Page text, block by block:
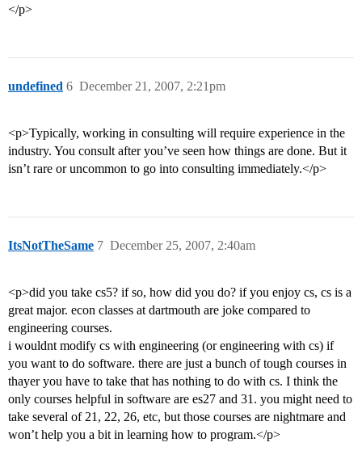
</p>
undefined December 21, 2007, 2:21pm
6
<p>Typically, working in consulting will require experience in the
industry. You consult after you’ve seen how things are done. But it
isn’t rare or uncommon to go into consulting immediately.</p>
ItsNotTheSame December 25, 2007, 2:40am
7
<p>did you take cs5? if so, how did you do? if you enjoy cs, cs is a
great major. econ classes at dartmouth are joke compared to
engineering courses.
i wouldnt modify cs with engineering (or engineering with cs) if
you want to do software. there are just a bunch of tough courses in
thayer you have to take that has nothing to do with cs. I think the
only courses helpful in software are es27 and 31. you might need to
take several of 21, 22, 26, etc, but those courses are nightmare and
won’t help you a bit in learning how to program.</p>